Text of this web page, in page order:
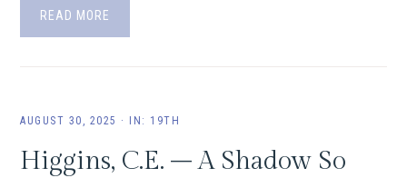
READ MORE
AUGUST 30, 2025 · IN: 19TH
Higgins, C.E. – A Shadow So